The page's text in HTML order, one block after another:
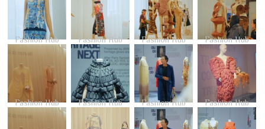
Fashion Hub Fashion Hub Fashion Hub Fashion Hub
Fashion Hub Fashion Hub Fashion Hub Fashion Hub